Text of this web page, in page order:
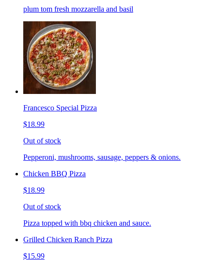
plum tom fresh mozzarella and basil
Francesco Special Pizza
$18.99
Out of stock
Pepperoni, mushrooms, sausage, peppers & onions.
Chicken BBQ Pizza
$18.99
Out of stock
Pizza topped with bbq chicken and sauce.
Grilled Chicken Ranch Pizza
$15.99